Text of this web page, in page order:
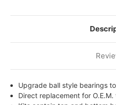
BEARING
BEARING
Upgrade ball style bearings
Direct replacement for